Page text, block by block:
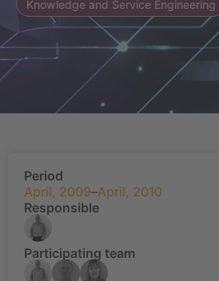
Knowledge and Service Engineering
Period
April, 2009–April, 2010
Responsible
Participating team